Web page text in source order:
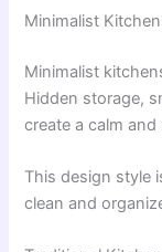
Minimalist
Minimalist
Hidden storage,
create a calm
This design style
clean and